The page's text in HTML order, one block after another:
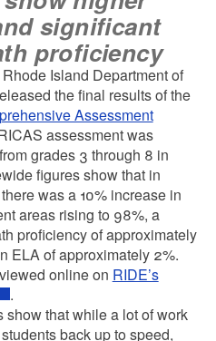
significant
proficiency
Island Department of
the final results of the
Assessment
assessment was
grades 3 through 8 in
figures show that in
was a 10% increase in
areas rising to 98%, a
proficiency of approximately
ELA of approximately 2%.
online on RIDE’s
.
that while a lot of work
back up to speed,